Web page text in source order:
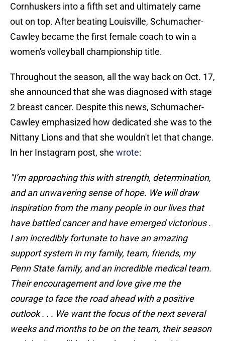
Cornhuskers into a fifth set and ultimately came
out on top. After beating Louisville, Schumacher-
Cawley became the first female coach to win a
women's volleyball championship title.
Throughout the season, all the way back on Oct. 17,
she announced that she was diagnosed with stage
2 breast cancer. Despite this news, Schumacher-
Cawley emphasized how dedicated she was to the
Nittany Lions and that she wouldn't let that change.
In her Instagram post, she wrote:
"I’m approaching this with strength, determination,
and an unwavering sense of hope. We will draw
inspiration from the many people in our lives that
have battled cancer and have emerged victorious .
I am incredibly fortunate to have an amazing
support system in my family, team, friends, my
Penn State family, and an incredible medical team.
Their encouragement and love give me the
courage to face the road ahead with a positive
outlook . . . We want the focus of the next several
weeks and months to be on the team, their season